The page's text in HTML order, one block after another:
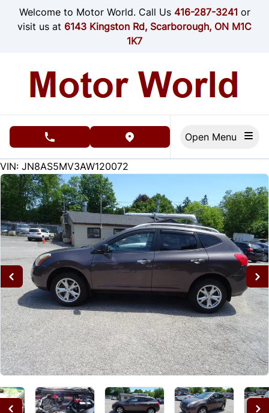
Skip to Menu
Skip to Content
Skip to Footer
Welcome to Motor World. Call Us 416-287-3241 or
visit us at 6143 Kingston Rd, Scarborough, ON M1C
1K7
phone call buttonview map button
187000
KMT
VIN: JN8AS5MV3AW120072